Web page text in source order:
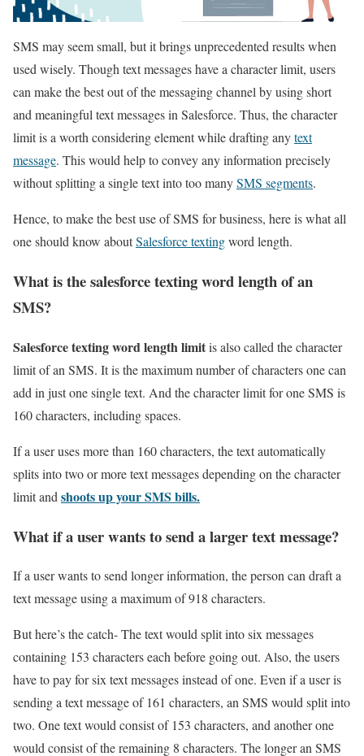
SMS may seem small, but it brings unprecedented results when
used wisely. Though text messages have a character limit, users
can make the best out of the messaging channel by using short
and meaningful text messages in Salesforce. Thus, the character
limit is a worth considering element while drafting anytext
message. This would help to convey any information precisely
without splitting a single text into too manySMS segments.
Hence, to make the best use of SMS for business, here is what all
one should know aboutSalesforce textingword length.
What is the salesforce texting word length of an
SMS?
Salesforce texting word length limitis also called the character
limit of an SMS. It is the maximum number of characters one can
add in just one single text. And the character limit for one SMS is
160 characters, including spaces.
If a user uses more than 160 characters, the text automatically
splits into two or more text messages depending on the character
limit and shoots up your SMS bills.
What if a user wants to send a larger text message?
If a user wants to send longer information, the person can draft a
text message using a maximum of 918 characters.
But here’s the catch- The text would split into six messages
containing 153 characters each before going out. Also, the users
have to pay for six text messages instead of one. Even if a user is
sending a text message of 161 characters, an SMS would split into
two. One text would consist of 153 characters, and another one
would consist of the remaining 8 characters. The longer an SMS